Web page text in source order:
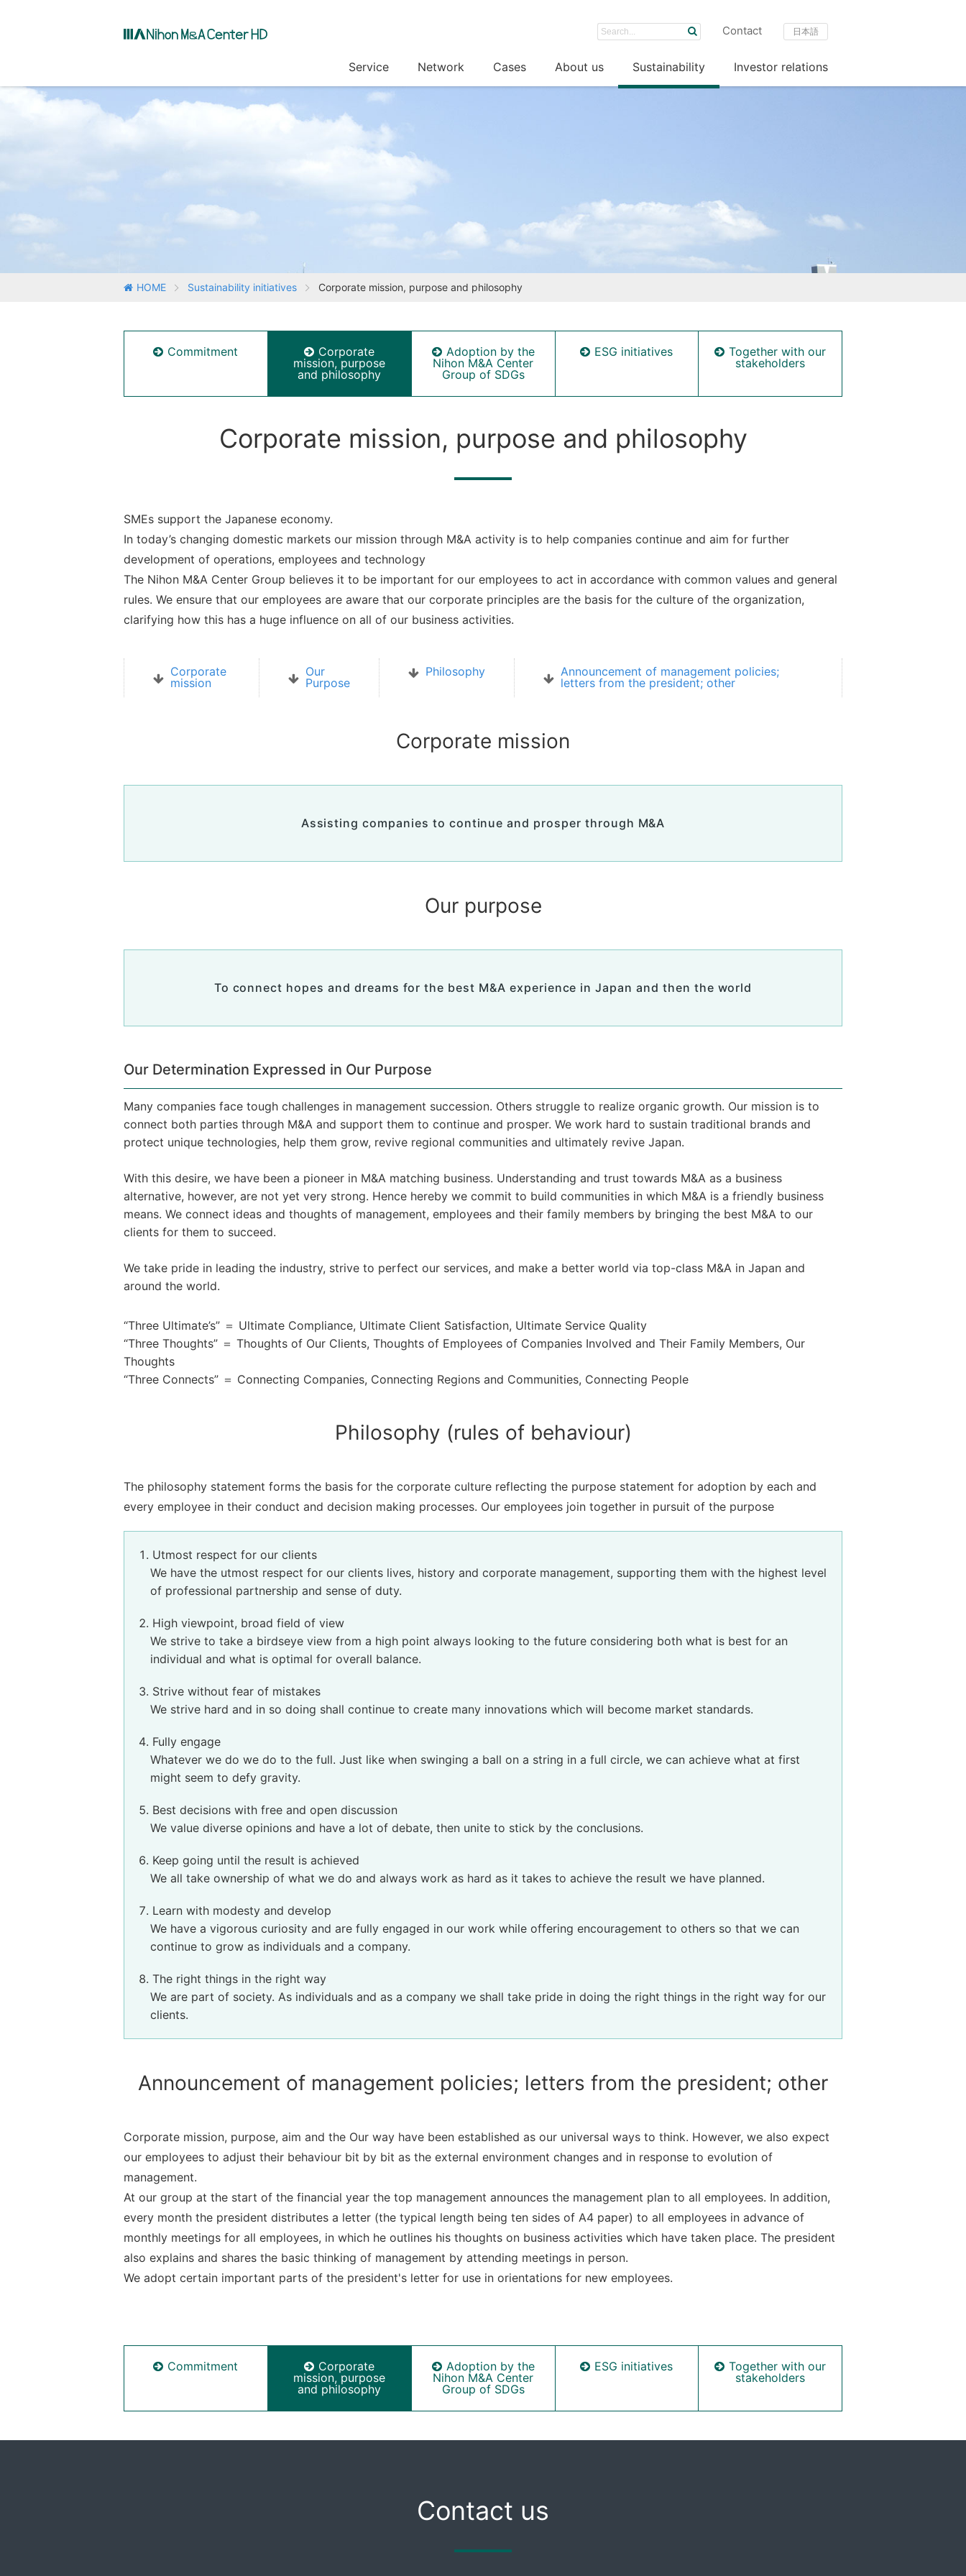
Contact 日本語
Service Network Cases About us Sustainability Investor relations
HOME Sustainability initiatives Corporate mission, purpose and philosophy
Commitment
Corporate
mission, purpose
and philosophy
Adoption by the
Nihon M&A Center
Group of SDGs
ESG initiatives
Together with our
stakeholders
Corporate mission, purpose and philosophy
SMEs support the Japanese economy.
In today’s changing domestic markets our mission through M&A activity is to help companies continue and aim for further
development of operations, employees and technology
The Nihon M&A Center Group believes it to be important for our employees to act in accordance with common values and general
rules. We ensure that our employees are aware that our corporate principles are the basis for the culture of the organization,
clarifying how this has a huge influence on all of our business activities.
Corporate
mission
Our
Purpose
Philosophy
Announcement of management policies;
letters from the president; other
Corporate mission
Assisting companies to continue and prosper through M&A
Our purpose
To connect hopes and dreams for the best M&A experience in Japan and then the world
Our Determination Expressed in Our Purpose
Many companies face tough challenges in management succession. Others struggle to realize organic growth. Our mission is to
connect both parties through M&A and support them to continue and prosper. We work hard to sustain traditional brands and
protect unique technologies, help them grow, revive regional communities and ultimately revive Japan.
With this desire, we have been a pioneer in M&A matching business. Understanding and trust towards M&A as a business
alternative, however, are not yet very strong. Hence hereby we commit to build communities in which M&A is a friendly business
means. We connect ideas and thoughts of management, employees and their family members by bringing the best M&A to our
clients for them to succeed.
We take pride in leading the industry, strive to perfect our services, and make a better world via top-class M&A in Japan and
around the world.
“Three Ultimate’s” ＝ Ultimate Compliance, Ultimate Client Satisfaction, Ultimate Service Quality
“Three Thoughts” ＝ Thoughts of Our Clients, Thoughts of Employees of Companies Involved and Their Family Members, Our
Thoughts
“Three Connects” ＝ Connecting Companies, Connecting Regions and Communities, Connecting People
Philosophy (rules of behaviour)
The philosophy statement forms the basis for the corporate culture reflecting the purpose statement for adoption by each and
every employee in their conduct and decision making processes. Our employees join together in pursuit of the purpose
Utmost respect for our clients
We have the utmost respect for our clients lives, history and corporate management, supporting them with the highest level
of professional partnership and sense of duty.
High viewpoint, broad field of view
We strive to take a birdseye view from a high point always looking to the future considering both what is best for an
individual and what is optimal for overall balance.
Strive without fear of mistakes
We strive hard and in so doing shall continue to create many innovations which will become market standards.
Fully engage
Whatever we do we do to the full. Just like when swinging a ball on a string in a full circle, we can achieve what at first
might seem to defy gravity.
Best decisions with free and open discussion
We value diverse opinions and have a lot of debate, then unite to stick by the conclusions.
Keep going until the result is achieved
We all take ownership of what we do and always work as hard as it takes to achieve the result we have planned.
Learn with modesty and develop
We have a vigorous curiosity and are fully engaged in our work while offering encouragement to others so that we can
continue to grow as individuals and a company.
The right things in the right way
We are part of society. As individuals and as a company we shall take pride in doing the right things in the right way for our
clients.
Announcement of management policies; letters from the president; other
Corporate mission, purpose, aim and the Our way have been established as our universal ways to think. However, we also expect
our employees to adjust their behaviour bit by bit as the external environment changes and in response to evolution of
management.
At our group at the start of the financial year the top management announces the management plan to all employees. In addition,
every month the president distributes a letter (the typical length being ten sides of A4 paper) to all employees in advance of
monthly meetings for all employees, in which he outlines his thoughts on business activities which have taken place. The president
also explains and shares the basic thinking of management by attending meetings in person.
We adopt certain important parts of the president's letter for use in orientations for new employees.
Commitment
Corporate
mission, purpose
and philosophy
Adoption by the
Nihon M&A Center
Group of SDGs
ESG initiatives
Together with our
stakeholders
Contact us